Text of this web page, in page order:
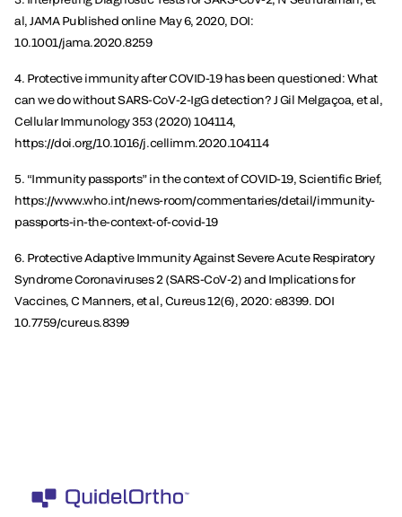
al, JAMA Published online May 6, 2020, DOI:
10.1001/jama.2020.8259
4. Protective immunity after COVID-19 has been questioned: What
can we do without SARS-CoV-2-IgG detection? J Gil Melgaçoa, et al,
Cellular Immunology 353 (2020) 104114,
https://doi.org/10.1016/j.cellimm.2020.104114
5. “Immunity passports” in the context of COVID-19, Scientific Brief,
https://www.who.int/news-room/commentaries/detail/immunity-
passports-in-the-context-of-covid-19
6. Protective Adaptive Immunity Against Severe Acute Respiratory
Syndrome Coronaviruses 2 (SARS-CoV-2) and Implications for
Vaccines, C Manners, et al, Cureus 12(6), 2020: e8399. DOI
10.7759/cureus.8399